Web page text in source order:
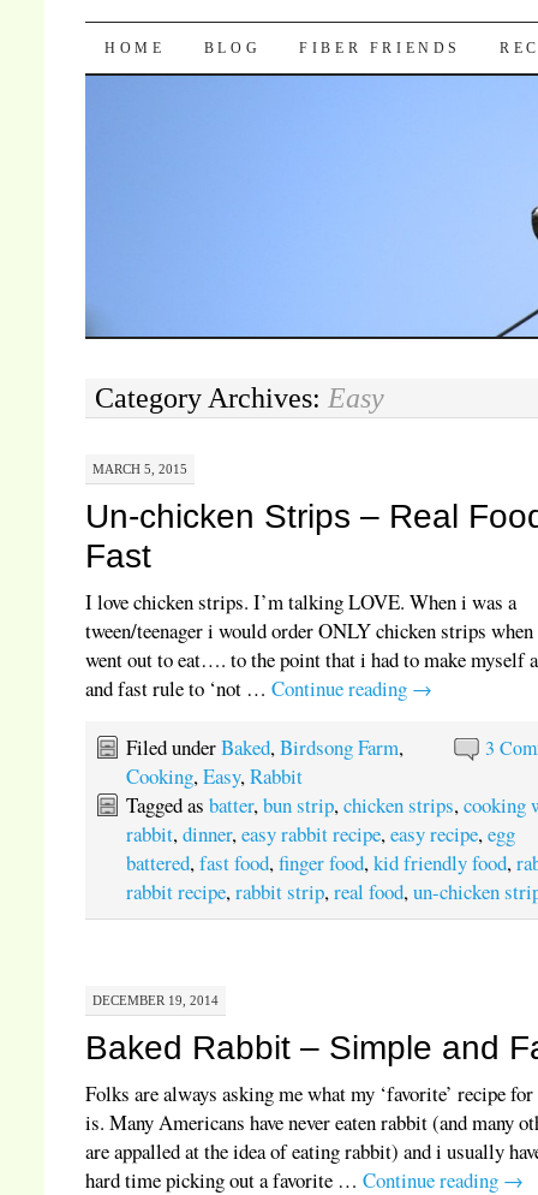
Pocket Pause
SKIP TO CONTENT
HOME BLOG FIBER FRIENDS
Category Archives:Easy
MARCH 5, 2015
Un-chicken Strips – Real
Fast
I love chicken strips. I’m talking LOVE. When i was a
tween/teenager i would order ONLY chicken strips when
went out to eat…. to the point that i had to make myself
and fast rule to ‘not …Continue reading →
3
Filed underBaked,Birdsong Farm,
Cooking,Easy,Rabbit
Tagged asbatter,bun strip,chicken strips,cooking
rabbit,dinner,easy rabbit recipe,easy recipe,egg
battered,fast food,finger food,kid friendly food,
rabbit recipe,rabbit strip,real food,un-chicken
DECEMBER 19, 2014
Baked Rabbit – Simple and
Folks are always asking me what my ‘favorite’ recipe
is. Many Americans have never eaten rabbit (and many
are appalled at the idea of eating rabbit) and i usually
hard time picking out a favorite …Continue reading →